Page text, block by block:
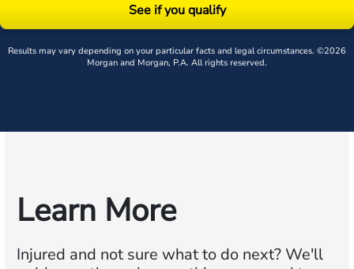
See if you qualify
Results may vary depending on your particular facts and legal circumstances. ©2026
Morgan and Morgan, P.A. All rights reserved.
Learn More
Injured and not sure what to do next?We'll